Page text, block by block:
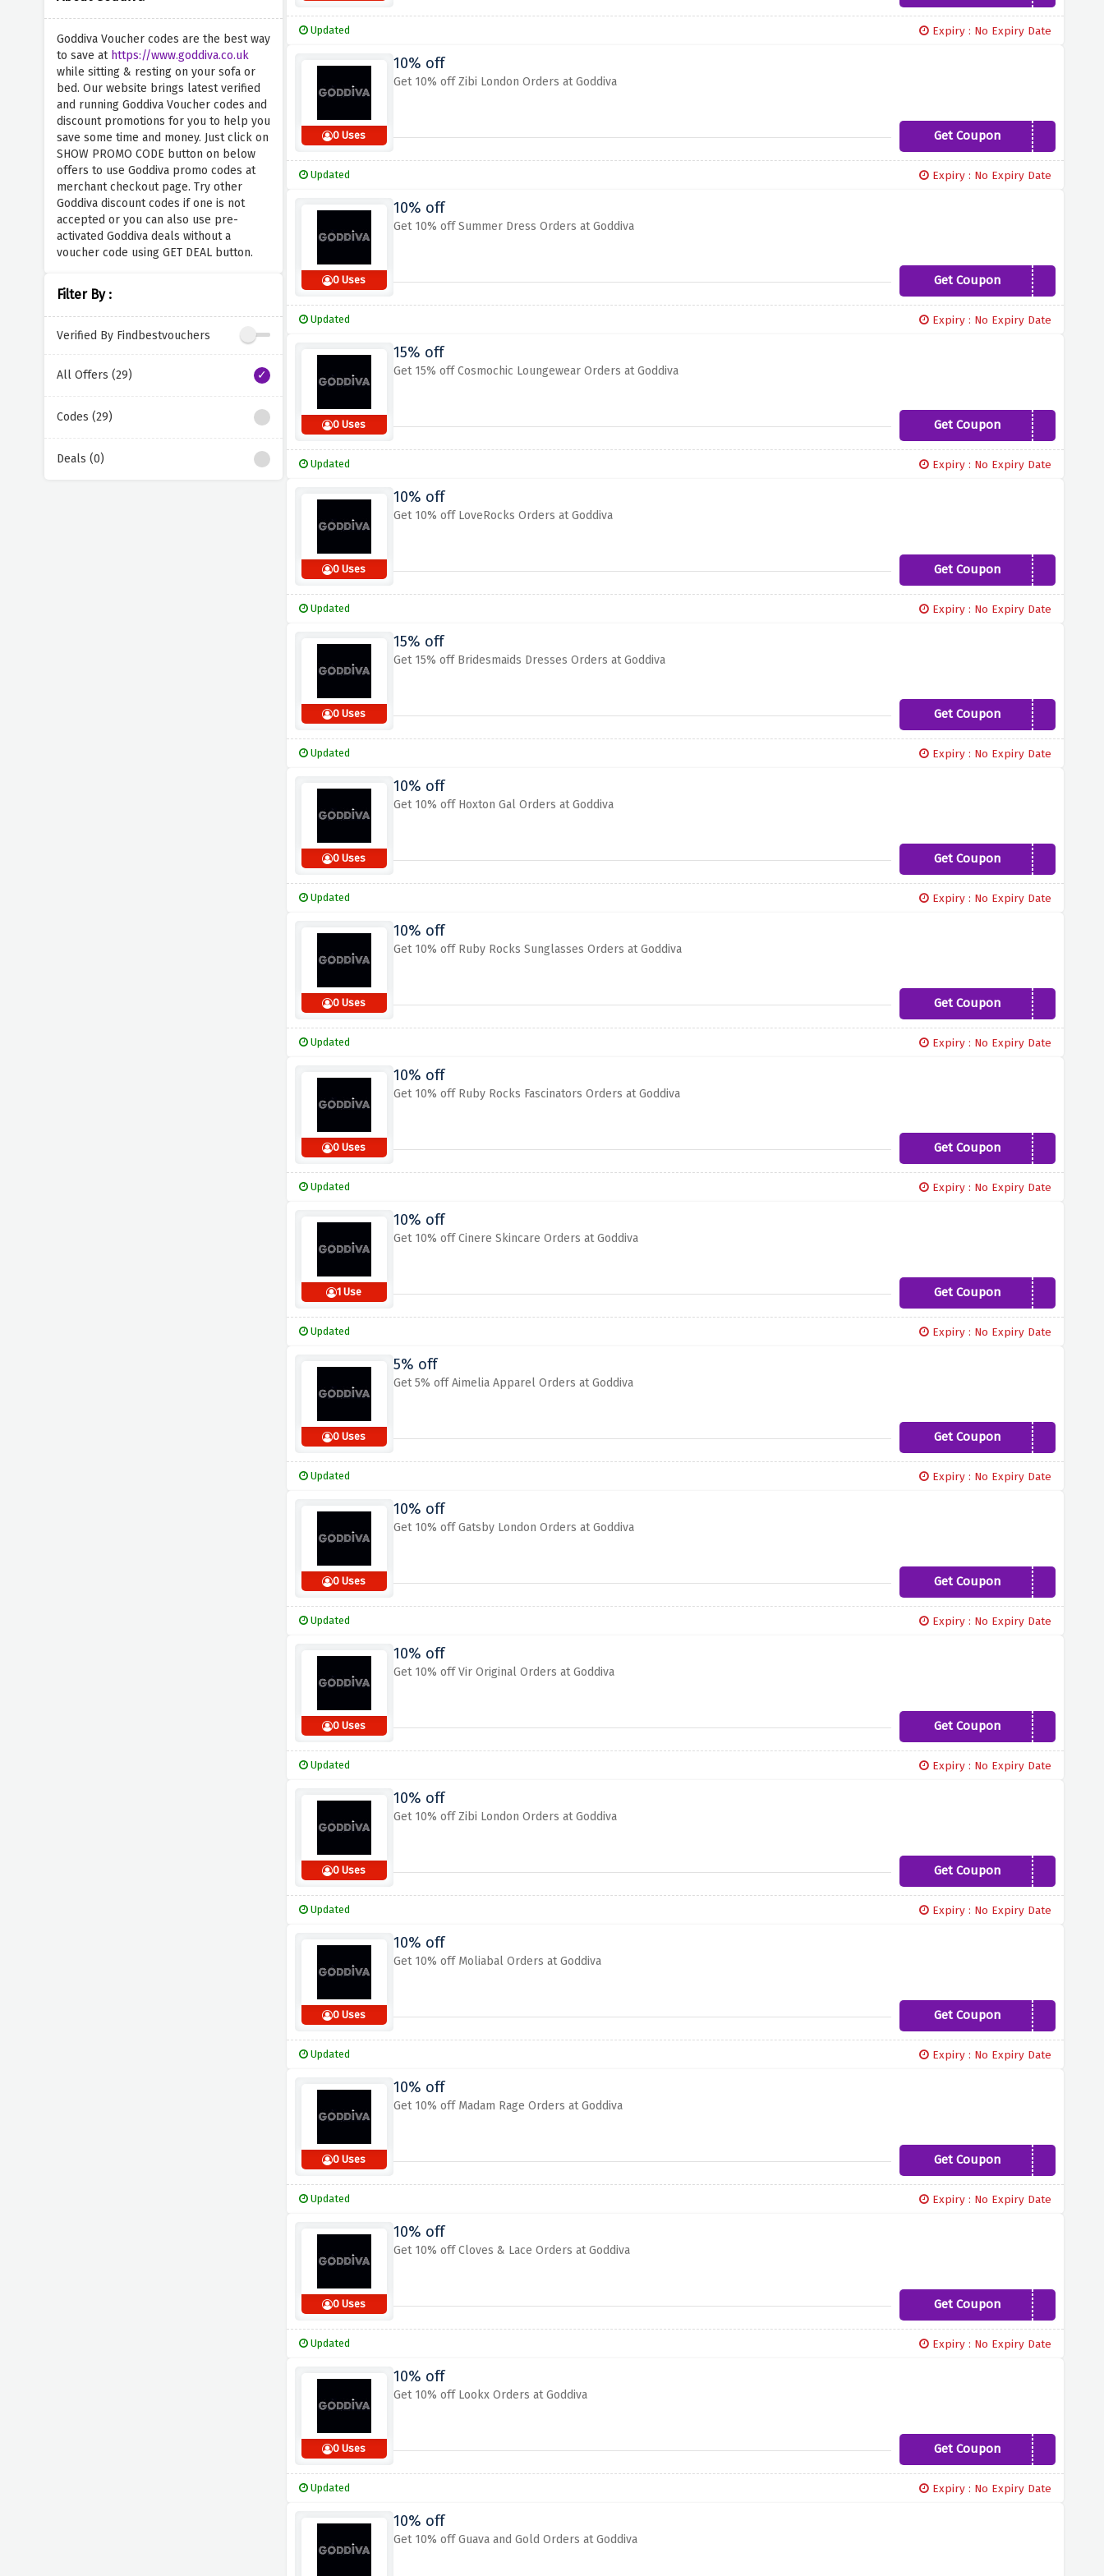
Goddiva Voucher codes are the best way
to save at https://www.goddiva.co.uk
while sitting & resting on your sofa or
bed. Our website brings latest verified
and running Goddiva Voucher codes and
discount promotions for you to help you
save some time and money. Just click on
SHOW PROMO CODE button on below
offers to use Goddiva promo codes at
merchant checkout page. Try other
Goddiva discount codes if one is not
accepted or you can also use pre-
activated Goddiva deals without a
voucher code using GET DEAL button.
Filter By :
Verified By Findbestvouchers
All Offers (29)
Codes (29)
Deals (0)
Updated Expiry : No Expiry Date
0 Uses
10% off
Get 10% off Zibi London Orders at Goddiva
Get CouponTRENDING10
Updated Expiry : No Expiry Date
0 Uses
10% off
Get 10% off Summer Dress Orders at Goddiva
Get CouponSUNSHINE10
Updated Expiry : No Expiry Date
0 Uses
15% off
Get 15% off Cosmochic Loungewear Orders at Goddiva
Get CouponCOSMO15
Updated Expiry : No Expiry Date
0 Uses
10% off
Get 10% off LoveRocks Orders at Goddiva
Get CouponLOVEROCKS10
Updated Expiry : No Expiry Date
0 Uses
15% off
Get 15% off Bridesmaids Dresses Orders at Goddiva
Get CouponBIGDAY15
Updated Expiry : No Expiry Date
0 Uses
10% off
Get 10% off Hoxton Gal Orders at Goddiva
Get CouponHOXGAL10
Updated Expiry : No Expiry Date
0 Uses
10% off
Get 10% off Ruby Rocks Sunglasses Orders at Goddiva
Get Coupon
GLAMOUREYES10
Updated Expiry : No Expiry Date
0 Uses
10% off
Get 10% off Ruby Rocks Fascinators Orders at Goddiva
Get CouponFASCINATE10
Updated Expiry : No Expiry Date
1 Use
10% off
Get 10% off Cinere Skincare Orders at Goddiva
Get CouponPAMPER10
Updated Expiry : No Expiry Date
0 Uses
5% off
Get 5% off Aimelia Apparel Orders at Goddiva
Get CouponFASHIONISTA5
Updated Expiry : No Expiry Date
0 Uses
10% off
Get 10% off Gatsby London Orders at Goddiva
Get CouponLADYGASTBY10
Updated Expiry : No Expiry Date
0 Uses
10% off
Get 10% off Vir Original Orders at Goddiva
Get Coupon VIR10
Updated Expiry : No Expiry Date
0 Uses
10% off
Get 10% off Zibi London Orders at Goddiva
Get CouponBEBOLD10
Updated Expiry : No Expiry Date
0 Uses
10% off
Get 10% off Moliabal Orders at Goddiva
Get Coupon ITALIA10
Updated Expiry : No Expiry Date
0 Uses
10% off
Get 10% off Madam Rage Orders at Goddiva
Get CouponMRAGE10
Updated Expiry : No Expiry Date
0 Uses
10% off
Get 10% off Cloves & Lace Orders at Goddiva
Get Coupon CLOVE10
Updated Expiry : No Expiry Date
0 Uses
10% off
Get 10% off Lookx Orders at Goddiva
Get Coupon
LOOKINGGOOD10
Updated Expiry : No Expiry Date
10% off
Get 10% off Guava and Gold Orders at Goddiva